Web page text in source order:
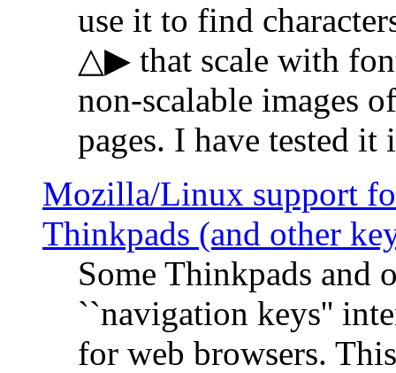
use it to find
△▶ that scale with
non-scalable images
pages. I have tested
Mozilla/Linux support
Thinkpads (and other
Some Thinkpads and
``navigation keys''
for web browsers.